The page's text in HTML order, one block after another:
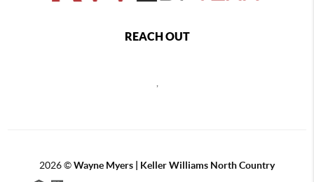
REACH OUT
2026©Wayne Myers | Keller Williams North Country